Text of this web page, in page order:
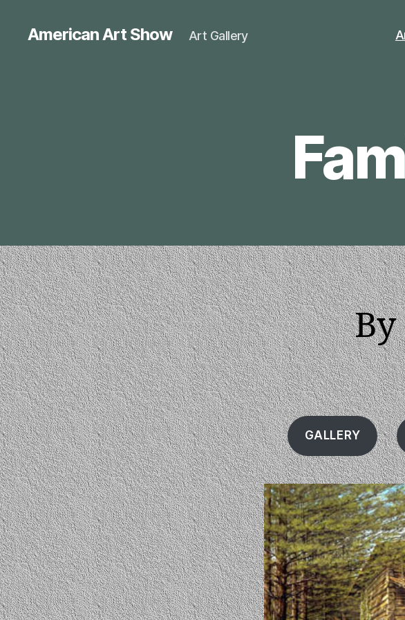
American Art Show Art Gallery
GALLERY